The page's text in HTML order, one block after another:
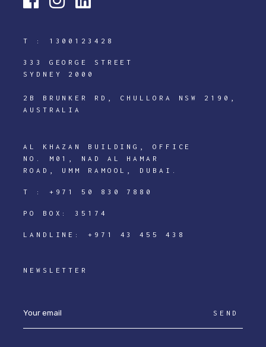
T : 1300123428
333 GEORGE STREET
SYDNEY 2000
2B BRUNKER RD, CHULLORA NSW 2190,
AUSTRALIA
AL KHAZAN BUILDING, OFFICE
NO. M01, NAD AL HAMAR
ROAD, UMM RAMOOL, DUBAI.
T : +971 50 830 7880
PO BOX: 35174
LANDLINE:+971 43 455 438
NEWSLETTER
SEND